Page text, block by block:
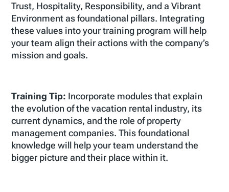
Trust, Hospitality, Responsibility, and a Vibrant
Environment as foundational pillars. Integrating
these values into your training program will help
your team align their actions with the company’s
mission and goals.
Training Tip: Incorporate modules that explain
the evolution of the vacation rental industry, its
current dynamics, and the role of property
management companies. This foundational
knowledge will help your team understand the
bigger picture and their place within it.